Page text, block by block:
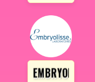
EMBRYOLISSE